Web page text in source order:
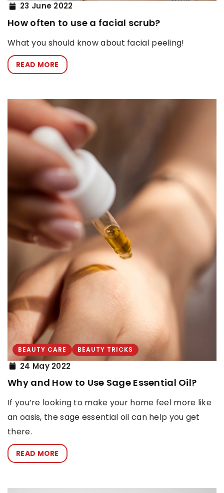
23 June 2022
How often to use a facial scrub?
What you should know about facial peeling!
READ MORE
BEAUTY CARE BEAUTY TRICKS
24 May 2022
Why and How to Use Sage Essential Oil?
If you’re looking to make your home feel more like
an oasis, the sage essential oil can help you get
there.
READ MORE